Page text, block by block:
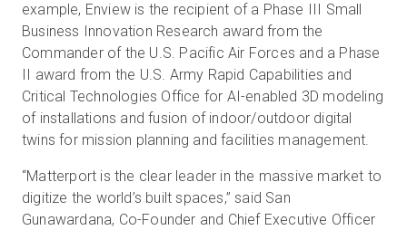
example, Enview is the recipient of a Phase III Small
Business Innovation Research award from the
Commander of the U.S. Pacific Air Forces and a Phase
II award from the U.S. Army Rapid Capabilities and
Critical Technologies Office for AI-enabled 3D modeling
of installations and fusion of indoor/outdoor digital
twins for mission planning and facilities management.
“Matterport is the clear leader in the massive market to
digitize the world’s built spaces,” said San
Gunawardana, Co-Founder and Chief Executive Officer